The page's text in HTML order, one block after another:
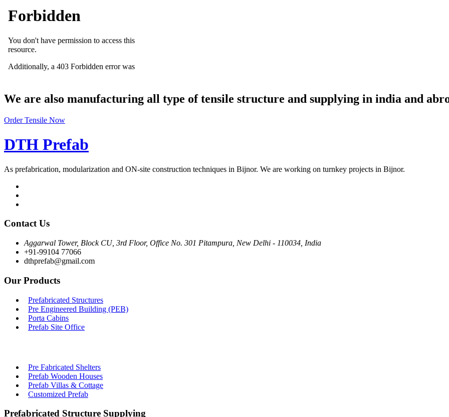
We are also manufacturing all type of tensile structure and supplying in india and
Order Tensile Now
DTH Prefab
As prefabrication, modularization and ON-site construction techniques in Bijnor. We are working on turnkey projects in Bijnor.
Contact Us
Aggarwal Tower, Block CU, 3rd Floor, Office No. 301 Pitampura, New Delhi - 110034, India
+91-99104 77066
dthprefab@gmail.com
Our Products
Prefabricated Structures
Pre Engineered Building (PEB)
Porta Cabins
Prefab Site Office
Pre Fabricated Shelters
Prefab Wooden Houses
Prefab Villas & Cottage
Customized Prefab
Prefabricated Structure Supplying